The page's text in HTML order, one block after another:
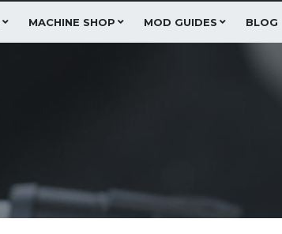
MACHINE SHOP MOD GUIDES BLOG